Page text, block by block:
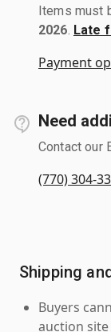
Items must
2026 Late
Payment
Need
Contact our
(770) 304-
Shipping
Buyers
auction